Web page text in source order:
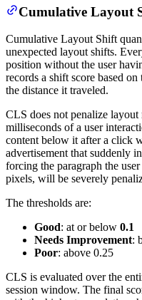
Cumulative Layout
Cumulative Layout Shift
unexpected layout shifts.
position without the user
records a shift score based
the distance it traveled.
CLS does not penalize
milliseconds of a user
content below it after a click
advertisement that suddenly
forcing the paragraph the
pixels, will be severely
The thresholds are:
Good: at or below 0.1
Needs Improvement:
Poor: above 0.25
CLS is evaluated over the
session window. The final